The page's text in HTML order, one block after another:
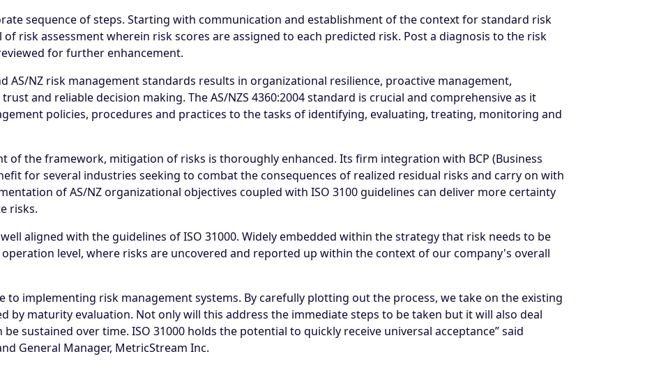
sequence of steps. Starting with communication and establishment of the context for standard risk
risk assessment wherein risk scores are assigned to each predicted risk. Post a diagnosis to the risk
for further enhancement.
AS/NZ risk management standards results in organizational resilience, proactive management,
and reliable decision making. The AS/NZS 4360:2004 standard is crucial and comprehensive as it
policies, procedures and practices to the tasks of identifying, evaluating, treating, monitoring and
of the framework, mitigation of risks is thoroughly enhanced. Its firm integration with BCP (Business
for several industries seeking to combat the consequences of realized residual risks and carry on with
of AS/NZ organizational objectives coupled with ISO 3100 guidelines can deliver more certainty
risks.
aligned with the guidelines of ISO 31000. Widely embedded within the strategy that risk needs to be
level, where risks are uncovered and reported up within the context of our company's overall
to implementing risk management systems. By carefully plotting out the process, we take on the existing
by maturity evaluation. Not only will this address the immediate steps to be taken but it will also deal
sustained over time. ISO 31000 holds the potential to quickly receive universal acceptance” said
General Manager, MetricStream Inc.